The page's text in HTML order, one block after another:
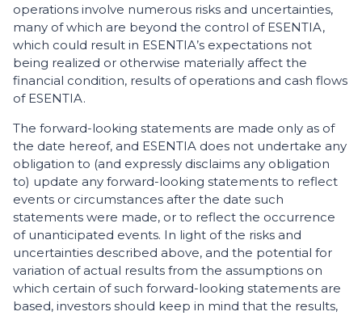
operations involve numerous risks and uncertainties,
many of which are beyond the control of ESENTIA,
which could result in ESENTIA’s expectations not
being realized or otherwise materially affect the
financial condition, results of operations and cash flows
of ESENTIA.
The forward-looking statements are made only as of
the date hereof, and ESENTIA does not undertake any
obligation to (and expressly disclaims any obligation
to) update any forward-looking statements to reflect
events or circumstances after the date such
statements were made, or to reflect the occurrence
of unanticipated events. In light of the risks and
uncertainties described above, and the potential for
variation of actual results from the assumptions on
which certain of such forward-looking statements are
based, investors should keep in mind that the results,